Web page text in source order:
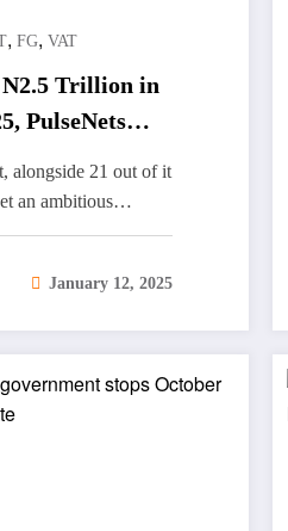
, FG, VAT
N2.5 Trillion in
PulseNets
alongside 21 out of it
an ambitious…
January 12, 2025